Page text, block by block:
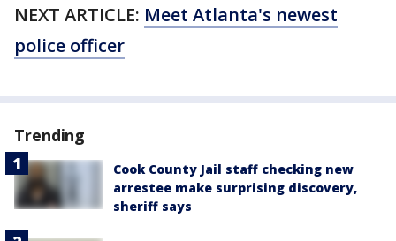
NEXT ARTICLE: Meet Atlanta's newest
police officer
Trending
Cook County Jail staff checking new
arrestee make surprising discovery,
sheriff says